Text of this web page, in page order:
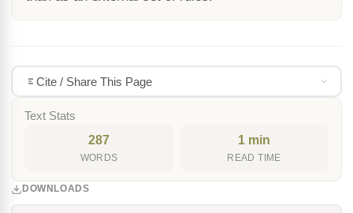
Cite / Share This Page
Text Stats
287
WORDS
1 min
READ TIME
DOWNLOADS